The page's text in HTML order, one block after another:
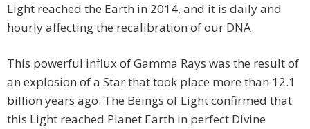
Light reached the Earth in 2014, and it is daily and
hourly affecting the recalibration of our DNA.
This powerful influx of Gamma Rays was the result of
an explosion of a Star that took place more than 12.1
billion years ago. The Beings of Light confirmed that
this Light reached Planet Earth in perfect Divine